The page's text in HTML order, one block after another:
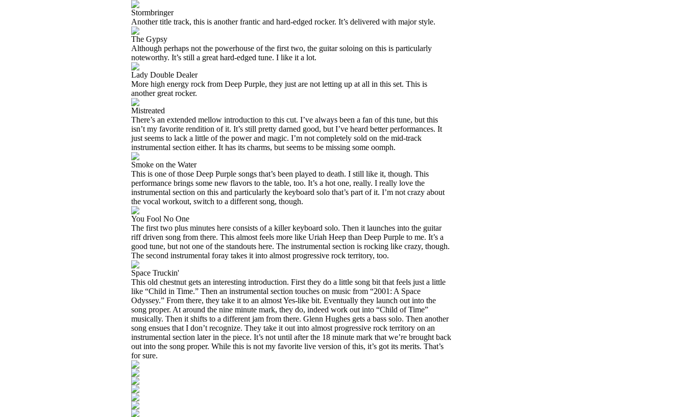
Stormbringer
Another title track, this is another frantic and hard-edged rocker. It’s delivered with major style.
The Gypsy
Although perhaps not the powerhouse of the first two, the guitar soloing on this is particularly
noteworthy. It’s still a great hard-edged tune. I like it a lot.
Lady Double Dealer
More high energy rock from Deep Purple, they just are not letting up at all in this set. This is
another great rocker.
Mistreated
There’s an extended mellow introduction to this cut. I’ve always been a fan of this tune, but this
isn’t my favorite rendition of it. It’s still pretty darned good, but I’ve heard better performances. It
just seems to lack a little of the power and magic. I’m not completely sold on the mid-track
instrumental section either. It has its charms, but seems to be missing some oomph.
Smoke on the Water
This is one of those Deep Purple songs that’s been played to death. I still like it, though. This
performance brings some new flavors to the table, too. It’s a hot one, really. I really love the
instrumental section on this and particularly the keyboard solo that’s part of it. I’m not crazy about
the vocal workout, switch to a different song, though.
You Fool No One
The first two plus minutes here consists of a killer keyboard solo. Then it launches into the guitar
riff driven song from there. This almost feels more like Uriah Heep than Deep Purple to me. It’s a
good tune, but not one of the standouts here. The instrumental section is rocking like crazy, though.
The second instrumental foray takes it into almost progressive rock territory, too.
Space Truckin'
This old chestnut gets an interesting introduction. First they do a little song bit that feels just a little
like “Child in Time.” Then an instrumental section touches on music from “2001: A Space
Odyssey.” From there, they take it to an almost Yes-like bit. Eventually they launch out into the
song proper. At around the nine minute mark, they do, indeed work out into “Child of Time”
musically. Then it shifts to a different jam from there. Glenn Hughes gets a bass solo. Then another
song ensues that I don’t recognize. They take it out into almost progressive rock territory on an
instrumental section later in the piece. It’s not until after the 18 minute mark that we’re brought back
out into the song proper. While this is not my favorite live version of this, it’s got its merits. That’s
for sure.